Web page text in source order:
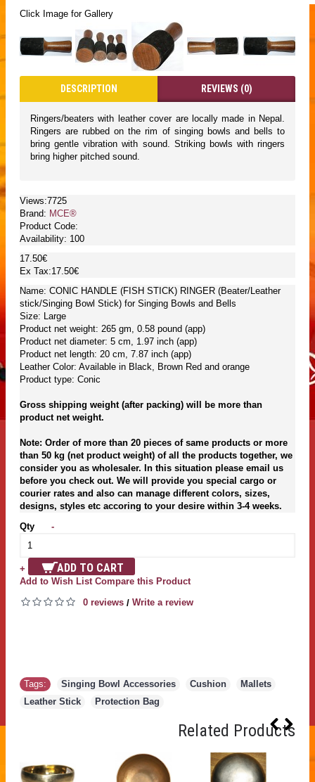
Click Image for Gallery
DESCRIPTION REVIEWS (0)
Ringers/beaters with leather cover are locally made in Nepal.
Ringers are rubbed on the rim of singing bowls and bells to
bring gentle vibration with sound. Striking bowls with ringers
bring higher pitched sound.
Views:7725
Brand: MCE®
Product Code:
Availability: 100
17.50€
Ex Tax:17.50€
Name: CONIC HANDLE (FISH STICK) RINGER (Beater/Leather
stick/Singing Bowl Stick) for Singing Bowls and Bells
Size: Large
Product net weight: 265 gm, 0.58 pound (app)
Product net diameter: 5 cm, 1.97 inch (app)
Product net length: 20 cm, 7.87 inch (app)
Leather Color: Available in Black, Brown Red and orange
Product type: Conic
Gross shipping weight (after packing) will be more than
product net weight.
Note: Order of more than 20 pieces of same products or more
than 50 kg (net product weight) of all the products together, we
consider you as wholesaler. In this situation please email us
before you check out. We will provide you special cargo or
courier rates and also can manage different colors, sizes,
designs, styles etc accoring to your desire within 3-4 weeks.
Qty
-
+ ADD TO CART
Add to Wish List Compare this Product
0 reviews / Write a review
Tags: Singing Bowl Accessories Cushion Mallets
Leather Stick
Protection Bag
Related Products